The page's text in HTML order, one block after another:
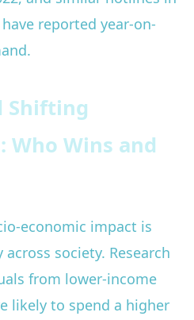
reported year-on-
Shifting
Who Wins and
economic impact is
society. Research
from lower-income
likely to spend a higher